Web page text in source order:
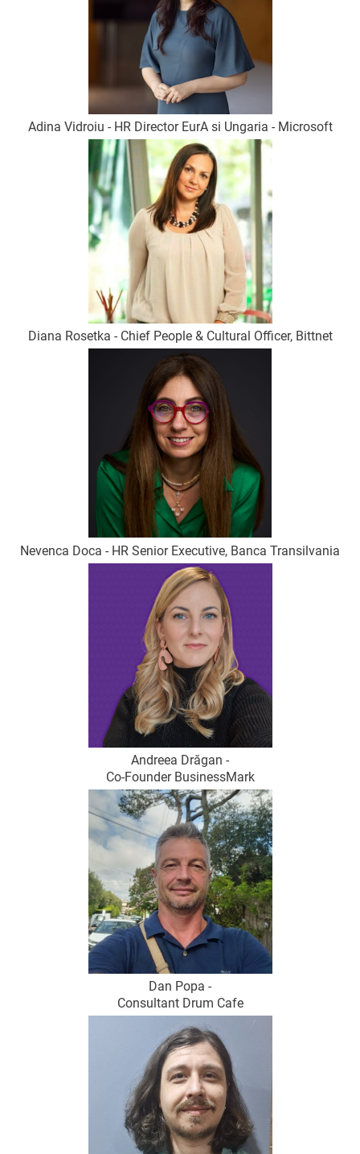
Adina Vidroiu - HR Director EurA si Ungaria - Microsoft
Diana Rosetka - Chief People & Cultural Officer, Bittnet
Nevenca Doca - HR Senior Executive, Banca Transilvania
Andreea Drăgan -
Co-Founder BusinessMark
Dan Popa -
Consultant Drum Cafe